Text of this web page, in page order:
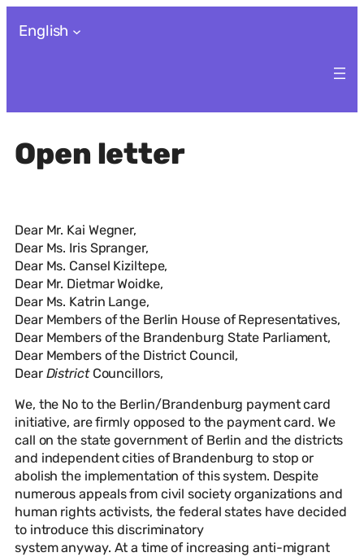
English
Open letter
Dear Mr. Kai Wegner,
Dear Ms. Iris Spranger,
Dear Ms. Cansel Kiziltepe,
Dear Mr. Dietmar Woidke,
Dear Ms. Katrin Lange,
Dear Members of the Berlin House of Representatives,
Dear Members of the Brandenburg State Parliament,
Dear Members of the District Council,
Dear District Councillors,
We, the No to the Berlin/Brandenburg payment card
initiative, are firmly opposed to the payment card. We
call on the state government of Berlin and the districts
and independent cities of Brandenburg to stop or
abolish the implementation of this system. Despite
numerous appeals from civil society organizations and
human rights activists, the federal states have decided
to introduce this discriminatory
system anyway. At a time of increasing anti-migrant